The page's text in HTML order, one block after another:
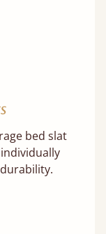
bed slat